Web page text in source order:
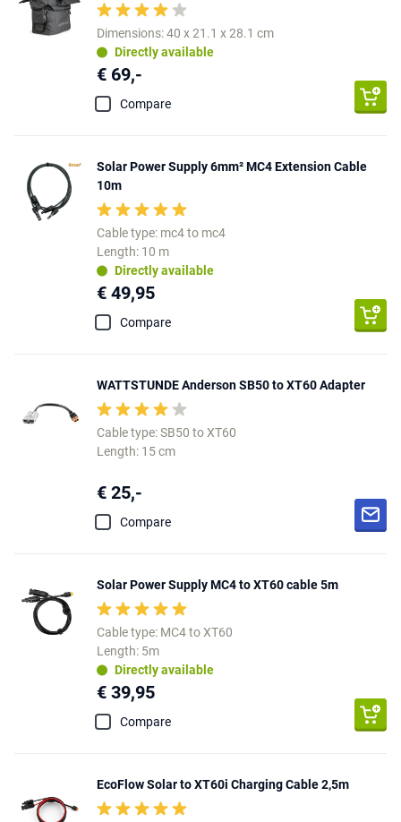
Dimensions: 40 x 21.1 x 28.1 cm
Directly available
€ 69,-
Compare
Solar Power Supply 6mm² MC4 Extension Cable
10m
Cable type: mc4 to mc4
Length: 10 m
Directly available
€ 49,95
Compare
WATTSTUNDE Anderson SB50 to XT60 Adapter
Cable type: SB50 to XT60
Length: 15 cm
€ 25,-
Compare
Solar Power Supply MC4 to XT60 cable 5m
Cable type: MC4 to XT60
Length: 5m
Directly available
€ 39,95
Compare
EcoFlow Solar to XT60i Charging Cable 2,5m